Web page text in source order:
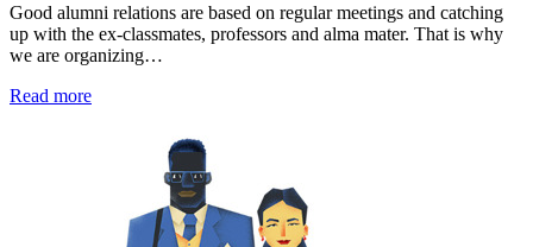
Good alumni relations are based on regular meetings and catching
up with the ex-classmates, professors and alma mater. That is why
we are organizing…
Read more